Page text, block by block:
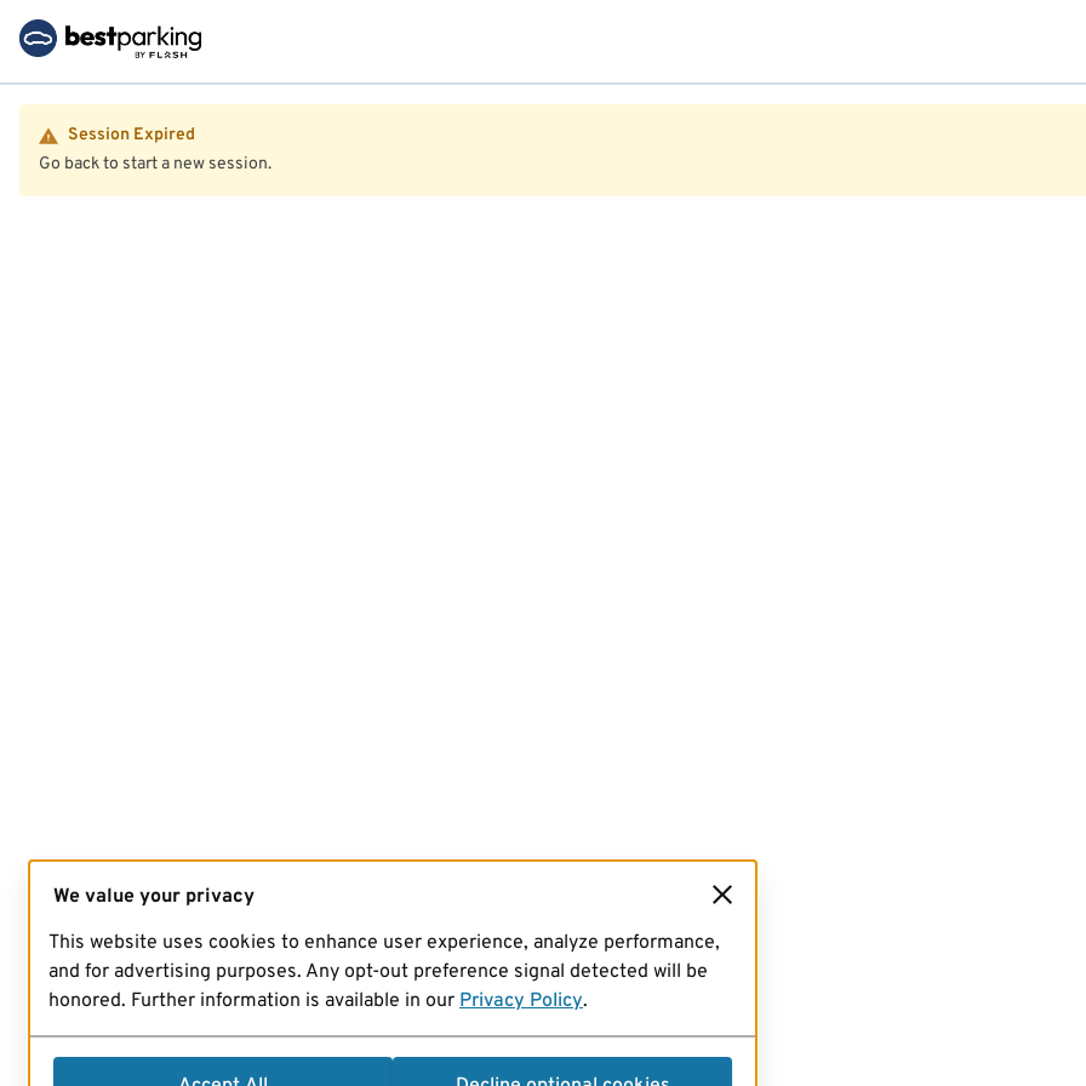
Session Expired
Go back to start a new session.
We value your privacy
This website uses cookies to enhance user experience, analyze performance,
and for advertising purposes. Any opt-out preference signal detected will be
honored. Further information is available in our Privacy Policy.